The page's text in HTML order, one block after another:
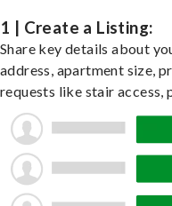
1 | Create a Listing:
Share key details about
address, apartment size,
requests like stair access,